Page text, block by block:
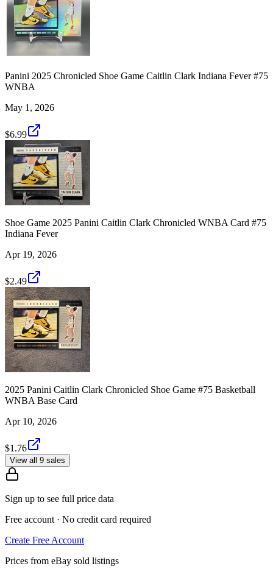
Panini 2025 Chronicled Shoe Game Caitlin Clark Indiana Fever #75
WNBA
May 1, 2026
$6.99
Shoe Game 2025 Panini Caitlin Clark Chronicled WNBA Card #75
Indiana Fever
Apr 19, 2026
$2.49
2025 Panini Caitlin Clark Chronicled Shoe Game #75 Basketball
WNBA Base Card
Apr 10, 2026
$1.76
View all 9 sales
Sign up to see full price data
Free account · No credit card required
Create Free Account
Prices from eBay sold listings